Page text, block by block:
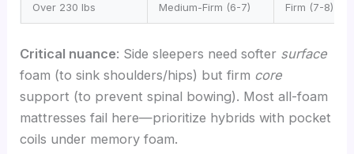
Over 230 lbs Medium-Firm (6-7) Firm (7-8)
Critical nuance: Side sleepers need softer surface
foam (to sink shoulders/hips) but firm core
support (to prevent spinal bowing). Most all-foam
mattresses fail here—prioritize hybrids with pocket
coils under memory foam.